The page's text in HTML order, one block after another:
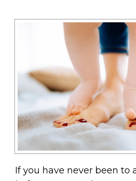
If you have never been to